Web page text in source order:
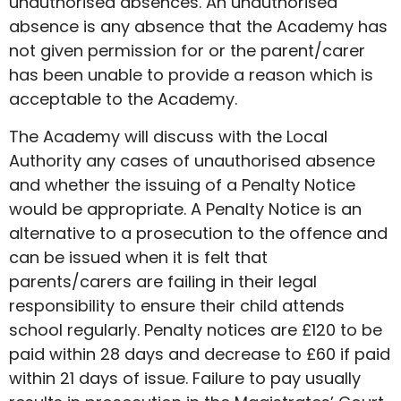
absence is any absence that the Academy has
not given permission for or the parent/carer
has been unable to provide a reason which is
acceptable to the Academy.
The Academy will discuss with the Local
Authority any cases of unauthorised absence
and whether the issuing of a Penalty Notice
would be appropriate. A Penalty Notice is an
alternative to a prosecution to the offence and
can be issued when it is felt that
parents/carers are failing in their legal
responsibility to ensure their child attends
school regularly. Penalty notices are £120 to be
paid within 28 days and decrease to £60 if paid
within 21 days of issue. Failure to pay usually